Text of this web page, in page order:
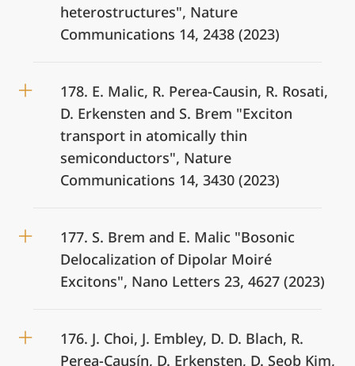
heterostructures", Nature
Communications 14, 2438 (2023)
178. E. Malic, R. Perea-Causin, R. Rosati,
D. Erkensten and S. Brem "Exciton
transport in atomically thin
semiconductors", Nature
Communications 14, 3430 (2023)
177. S. Brem and E. Malic "Bosonic
Delocalization of Dipolar Moiré
Excitons", Nano Letters 23, 4627 (2023)
176. J. Choi, J. Embley, D. D. Blach, R.
Perea-Causín, D. Erkensten, D. Seob Kim,